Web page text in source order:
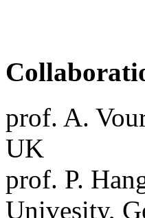
prof. A.
UK
prof. P.
Univesity,